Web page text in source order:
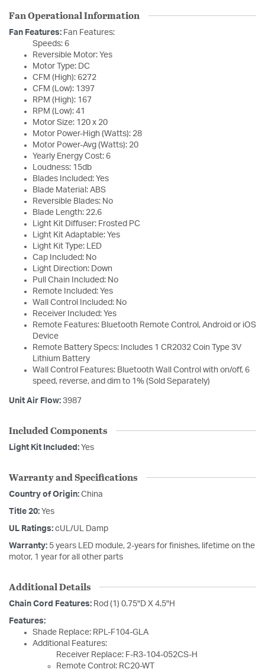
Fan Operational Information
Fan Features: Fan Features:
Speeds: 6
Reversible Motor: Yes
Motor Type: DC
CFM (High): 6272
CFM (Low): 1397
RPM (High): 167
RPM (Low): 41
Motor Size: 120 x 20
Motor Power-High (Watts): 28
Motor Power-Avg (Watts): 20
Yearly Energy Cost: 6
Loudness: 15db
Blades Included: Yes
Blade Material: ABS
Reversible Blades: No
Blade Length: 22.6
Light Kit Diffuser: Frosted PC
Light Kit Adaptable: Yes
Light Kit Type: LED
Cap Included: No
Light Direction: Down
Pull Chain Included: No
Remote Included: Yes
Wall Control Included: No
Receiver Included: Yes
Remote Features: Bluetooth Remote Control, Android or iOS
Device
Remote Battery Specs: Includes 1 CR2032 Coin Type 3V
Lithium Battery
Wall Control Features: Bluetooth Wall Control with on/off, 6
speed, reverse, and dim to 1% (Sold Separately)
Unit Air Flow: 3987
Included Components
Light Kit Included: Yes
Warranty and Specifications
Country of Origin: China
Title 20: Yes
UL Ratings: cUL/UL Damp
Warranty: 5 years LED module, 2-years for finishes, lifetime on the
motor, 1 year for all other parts
Additional Details
Chain Cord Features: Rod (1) 0.75"D X 4.5"H
Features:
Shade Replace: RPL-F104-GLA
Additional Features:
Receiver Replace: F-R3-104-052CS-H
Remote Control: RC20-WT